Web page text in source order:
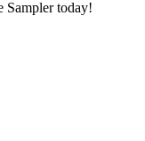
Sampler today!